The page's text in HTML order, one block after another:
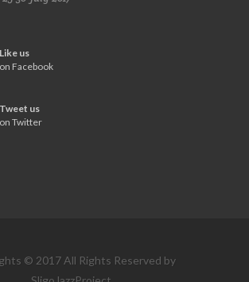
Like us
on Facebook
Tweet us
on Twitter
© 2017 All Rights Reserved by